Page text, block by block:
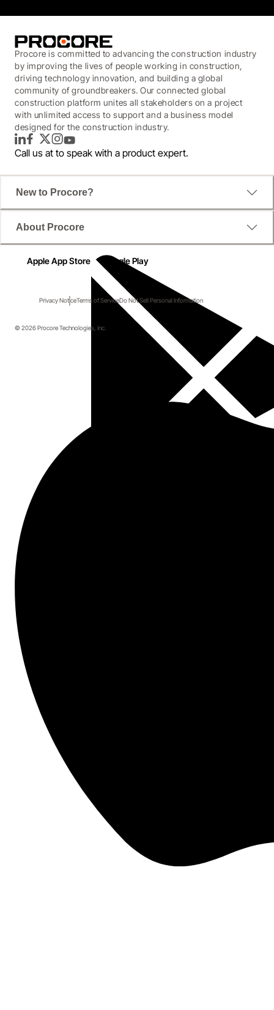
Procore is committed to advancing the construction industry
by improving the lives of people working in construction,
driving technology innovation, and building a global
community of groundbreakers. Our connected global
construction platform unites all stakeholders on a project
with unlimited access to support and a business model
designed for the construction industry.
LinkedInFacebook
TwitterInstagram
YouTube
Call us at to speak with a product expert.
New to Procore?
About Procore
Apple App Store Google Play
Privacy NoticeTerms of ServiceDo Not Sell Personal Information
© 2026 Procore Technologies, Inc.